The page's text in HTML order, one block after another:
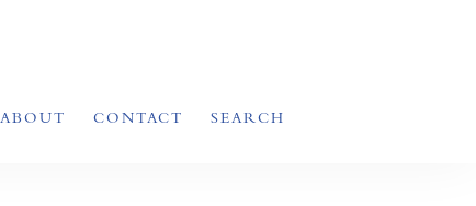
ABOUT CONTACT SEARCH